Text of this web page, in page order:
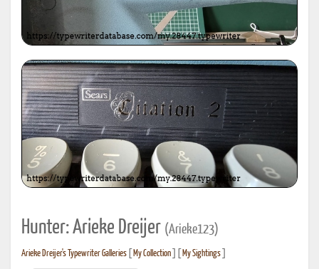
Hunter: Arieke Dreijer (Arieke123)
Arieke Dreijer's Typewriter Galleries My Collection My Sightings